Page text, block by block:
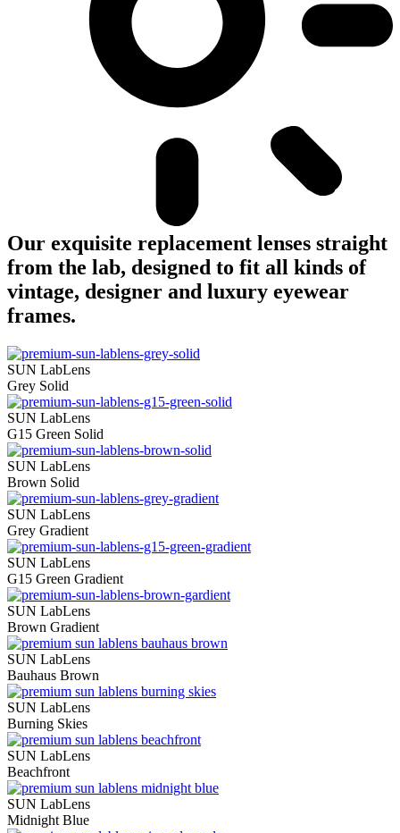
Our exquisite replacement lenses straight
from the lab, designed to fit all kinds of
vintage, designer and luxury eyewear
frames.
SUN LabLens
Grey Solid
SUN LabLens
G15 Green Solid
SUN LabLens
Brown Solid
SUN LabLens
Grey Gradient
SUN LabLens
G15 Green Gradient
SUN LabLens
Brown Gradient
SUN LabLens
Bauhaus Brown
SUN LabLens
Burning Skies
SUN LabLens
Beachfront
SUN LabLens
Midnight Blue